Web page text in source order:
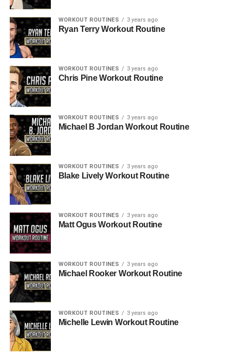
WORKOUT ROUTINES 3 years ago
Ryan Terry Workout Routine
WORKOUT ROUTINES 3 years ago
Chris Pine Workout Routine
WORKOUT ROUTINES 3 years ago
Michael B Jordan Workout Routine
WORKOUT ROUTINES 3 years ago
Blake Lively Workout Routine
WORKOUT ROUTINES 3 years ago
Matt Ogus Workout Routine
WORKOUT ROUTINES 3 years ago
Michael Rooker Workout Routine
WORKOUT ROUTINES 3 years ago
Michelle Lewin Workout Routine